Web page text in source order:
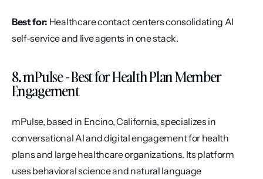
Best for: Healthcare contact centers consolidating AI
self-service and live agents in one stack.
8. mPulse - Best for Health Plan Member
Engagement
mPulse, based in Encino, California, specializes in
conversational AI and digital engagement for health
plans and large healthcare organizations. Its platform
uses behavioral science and natural language